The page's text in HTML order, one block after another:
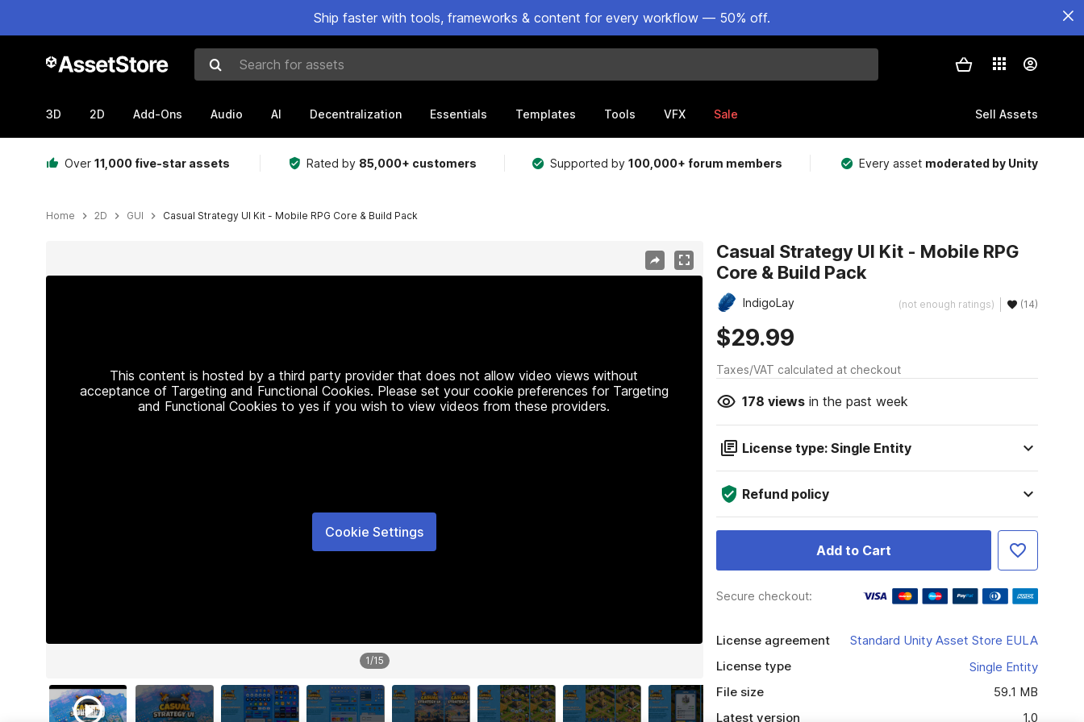
Ship faster with tools, frameworks & content for every workflow — 50% off.
Search for assets
3D 2D Add-Ons Audio AI Decentralization Essentials Templates Tools VFX Sale Sell Assets
Over 11,000 five-star assets Rated by 85,000+ customers Supported by100,000+ forum members Every asset moderated by Unity
Home 2D GUI Casual Strategy UI Kit - Mobile RPG Core & Build Pack
This content is hosted by a third party provider that does not allow video views without
acceptance of Targeting and Functional Cookies. Please set your cookie preferences for Targeting
and Functional Cookies to yes if you wish to view videos from these providers.
Cookie Settings
1/15
Casual Strategy UI Kit - Mobile RPG
Core & Build Pack
IndigoLay (not enough ratings) (14)
$29.99
Taxes/VAT calculated at checkout
178 viewsin the past week
License type: Single Entity
Refund policy
Add to Cart
Secure checkout:
License agreement
Standard Unity Asset Store EULA
License type
Single Entity
File size
59.1 MB
Latest version
1.0